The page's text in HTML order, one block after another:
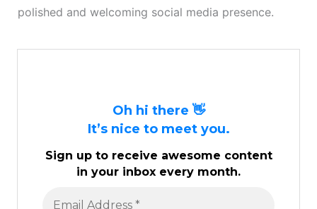
polished and welcoming social media presence.
Oh hi there 👋
It’s nice to meet you.
Sign up to receive awesome content
in your inbox every month.